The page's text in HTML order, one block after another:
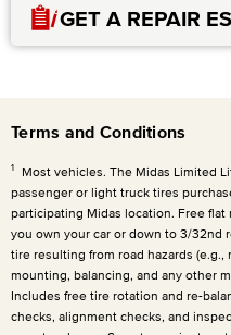
GET A REPAIR
Terms and Conditions
1
Most vehicles. The Midas Limited
passenger or light truck tires
participating Midas location. Free flat
you own your car or down to 3/32nd
tire resulting from road hazards (e.g.,
mounting, balancing, and any other
Includes free tire rotation and re-
checks, alignment checks, and